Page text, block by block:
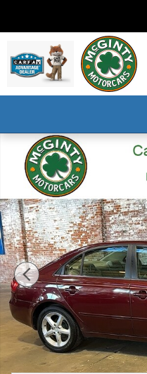
Used 2007 Hyundai